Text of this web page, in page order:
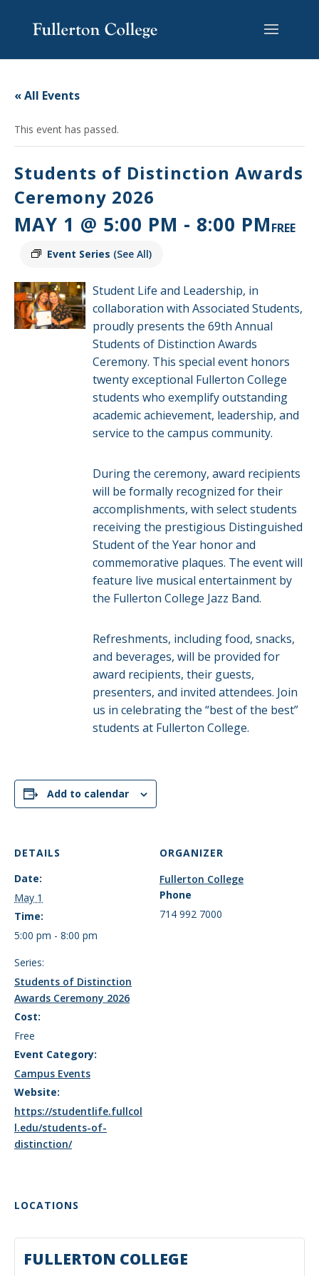
content
Content
navigation
« All Events
This event has passed.
Students of Distinction Awards
Ceremony 2026
MAY 1 @ 5:00 PM - 8:00 PM
Event Series (See All)
FREE
Student Life and Leadership, in
collaboration with Associated Students,
proudly presents the 69th Annual
Students of Distinction Awards
Ceremony. This special event honors
twenty exceptional Fullerton College
students who exemplify outstanding
academic achievement, leadership, and
service to the campus community.
During the ceremony, award recipients
will be formally recognized for their
accomplishments, with select students
receiving the prestigious Distinguished
Student of the Year honor and
commemorative plaques. The event will
feature live musical entertainment by
the Fullerton College Jazz Band.
Refreshments, including food, snacks,
and beverages, will be provided for
award recipients, their guests,
presenters, and invited attendees. Join
us in celebrating the “best of the best”
students at Fullerton College.
Add to calendar
DETAILS
Date:
May 1
Time:
5:00 pm - 8:00 pm
Series:
Students of Distinction
Awards Ceremony 2026
Cost:
Free
Event Category:
Campus Events
Website:
https://studentlife.fullcol
l.edu/students-of-
distinction/
ORGANIZER
Fullerton College
Phone
714 992 7000
LOCATIONS
FULLERTON COLLEGE